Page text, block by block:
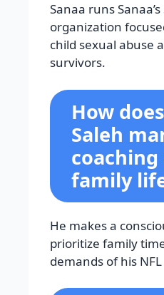
Sanaa runs
organization
child sexual abuse
survivors.
How
Saleh
coaching
family
He makes a
prioritize family
demands of his